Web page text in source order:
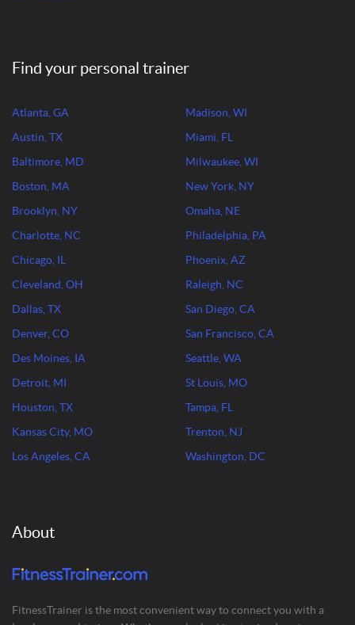
Find your personal trainer
Atlanta, GA
Austin, TX
Baltimore, MD
Boston, MA
Brooklyn, NY
Charlotte, NC
Chicago, IL
Cleveland, OH
Dallas, TX
Denver, CO
Des Moines, IA
Detroit, MI
Houston, TX
Kansas City, MO
Los Angeles, CA
Madison, WI
Miami, FL
Milwaukee, WI
New York, NY
Omaha, NE
Philadelphia, PA
Phoenix, AZ
Raleigh, NC
San Diego, CA
San Francisco, CA
Seattle, WA
St Louis, MO
Tampa, FL
Trenton, NJ
Washington, DC
About
FitnessTrainer is the most convenient way to connect you with a